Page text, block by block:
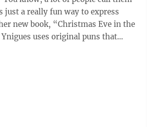
just a really fun way to express
uses original puns that